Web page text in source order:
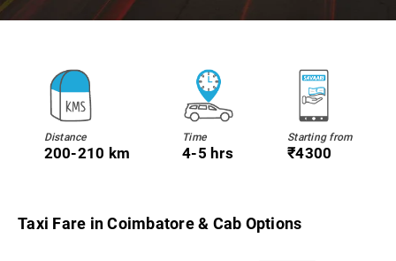
Distance
200-210 km
Time
4-5 hrs
Starting from
₹4300
Taxi Fare in Coimbatore & Cab Options